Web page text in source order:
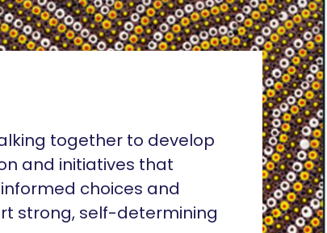
together to develop
and initiatives that
choices and
strong, self-determining